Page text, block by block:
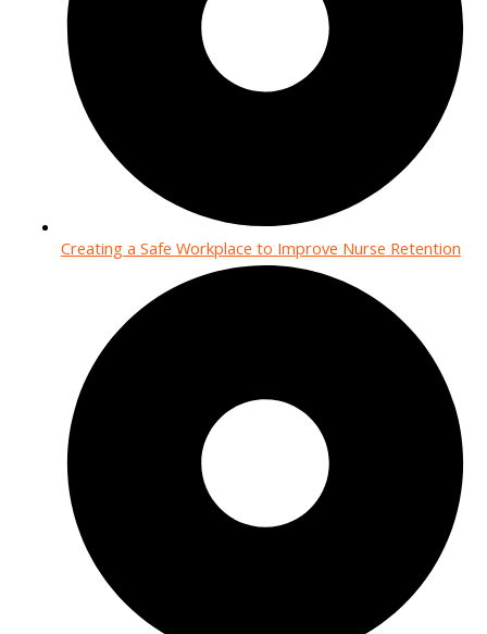
Creating a Safe Workplace to Improve Nurse Retention